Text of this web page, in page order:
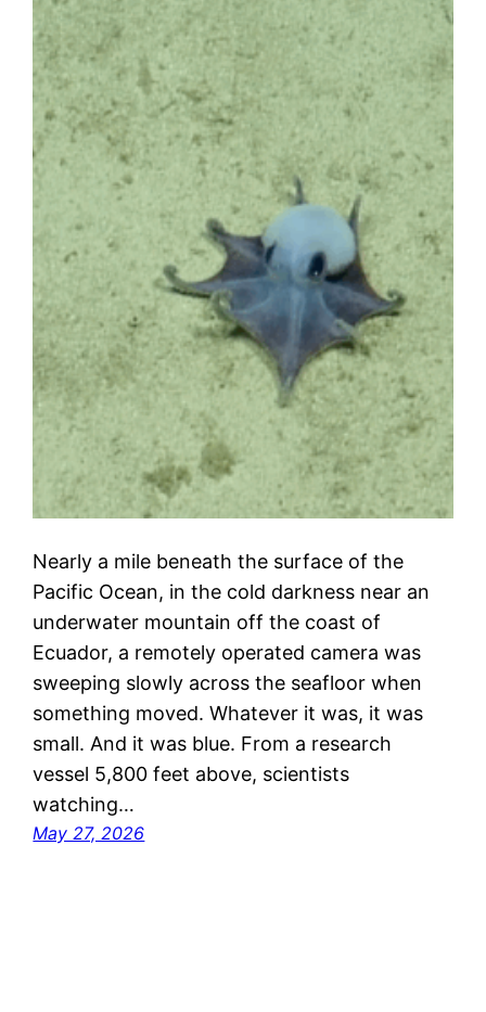
Nearly a mile beneath the surface of the
Pacific Ocean, in the cold darkness near an
underwater mountain off the coast of
Ecuador, a remotely operated camera was
sweeping slowly across the seafloor when
something moved. Whatever it was, it was
small. And it was blue. From a research
vessel 5,800 feet above, scientists
watching…
May 27, 2026